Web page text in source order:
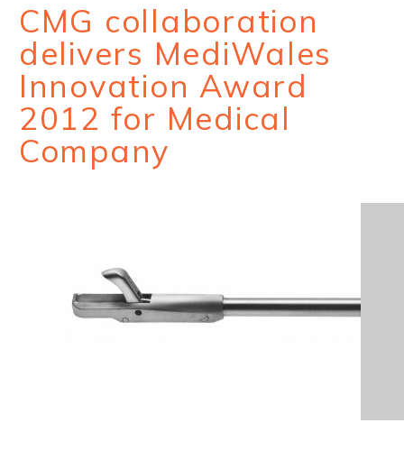
CMG collaboration
delivers MediWales
Innovation Award
2012 for Medical
Company